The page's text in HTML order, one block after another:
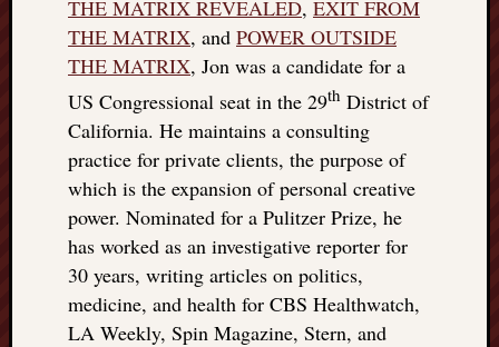
THE MATRIX REVEALED, EXIT FROM
THE MATRIX, and POWER OUTSIDE
THE MATRIX, Jon was a candidate for a
US Congressional seat in the 29th District of
California. He maintains a consulting
practice for private clients, the purpose of
which is the expansion of personal creative
power. Nominated for a Pulitzer Prize, he
has worked as an investigative reporter for
30 years, writing articles on politics,
medicine, and health for CBS Healthwatch,
LA Weekly, Spin Magazine, Stern, and